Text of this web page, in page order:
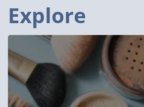
Explore
Must-
See
Holiday
Deals
on
Makeup
and
Cosmetics